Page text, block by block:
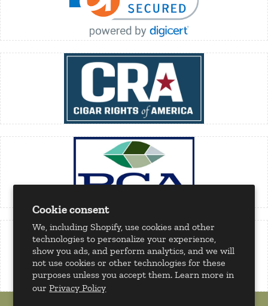
Cookie consent
We, including Shopify, use cookies and other
technologies to personalize your experience,
show you ads, and perform analytics, and we will
not use cookies or other technologies for these
purposes unless you accept them. Learn more in
ourPrivacy Policy